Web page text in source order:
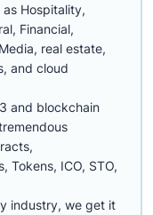
Hospitality,
Financial,
real estate,
and cloud
and blockchain
Tokens, ICO, STO,
industry, we get it